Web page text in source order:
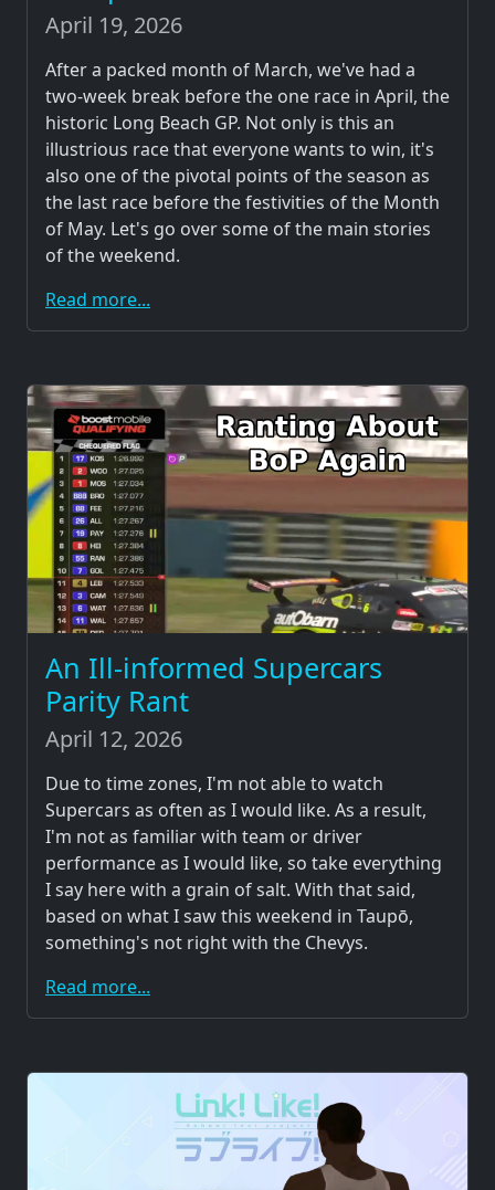
April 19, 2026
After a packed month of March, we've had a
two-week break before the one race in April, the
historic Long Beach GP. Not only is this an
illustrious race that everyone wants to win, it's
also one of the pivotal points of the season as
the last race before the festivities of the Month
of May. Let's go over some of the main stories
of the weekend.
Read more...
An Ill-informed Supercars
Parity Rant
April 12, 2026
Due to time zones, I'm not able to watch
Supercars as often as I would like. As a result,
I'm not as familiar with team or driver
performance as I would like, so take everything
I say here with a grain of salt. With that said,
based on what I saw this weekend in Taupō,
something's not right with the Chevys.
Read more...